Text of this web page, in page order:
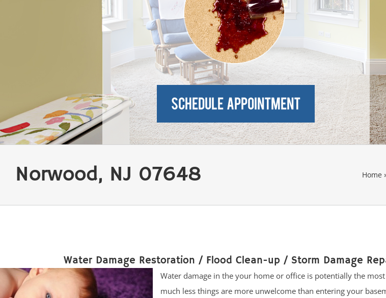
Norwood, NJ 07648 Home
Water Damage Restoration / Flood Clean-up / Storm Damage
Water damage in the your home or office is potentially the
much less things are more unwelcome than entering your